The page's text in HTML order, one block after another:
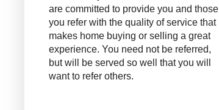
are committed to provide you and those
you refer with the quality of service that
makes home buying or selling a great
experience. You need not be referred,
but will be served so well that you will
want to refer others.